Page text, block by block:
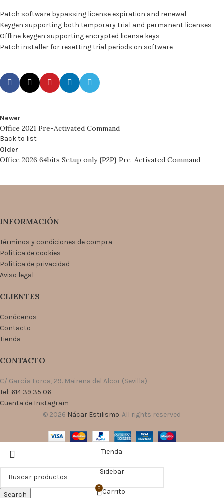
Patch software bypassing license expiration and renewal
Keygen supporting both temporary trial and permanent licenses
Offline keygen supporting encrypted license keys
Patch installer for resetting trial periods on software
Newer
Office 2021 Pre-Activated Command
Back to list
Older
Office 2026 64bits Setup only {P2P} Pre-Activated Command
INFORMACIÓN
Términos y condiciones de compra
Política de cookies
Política de privacidad
Aviso legal
CLIENTES
Conócenos
Contacto
Tienda
CONTACTO
C/ García Lorca, 29. Mairena del Alcor (Sevilla)
Tel: 614 39 35 06
Cuenta de Instagram
© 2026 Nácar Estilismo. All rights reserved
Search
Tienda
Sidebar
0 Carrito